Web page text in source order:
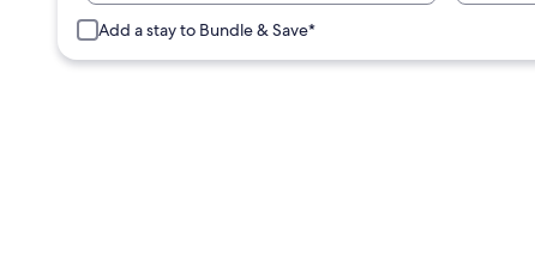
Add a stay to Bundle & Save*